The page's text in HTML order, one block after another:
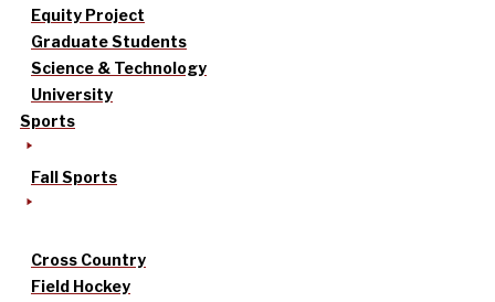
Equity Project
Graduate Students
Science & Technology
University
Sports
Fall Sports
Cross Country
Field Hockey